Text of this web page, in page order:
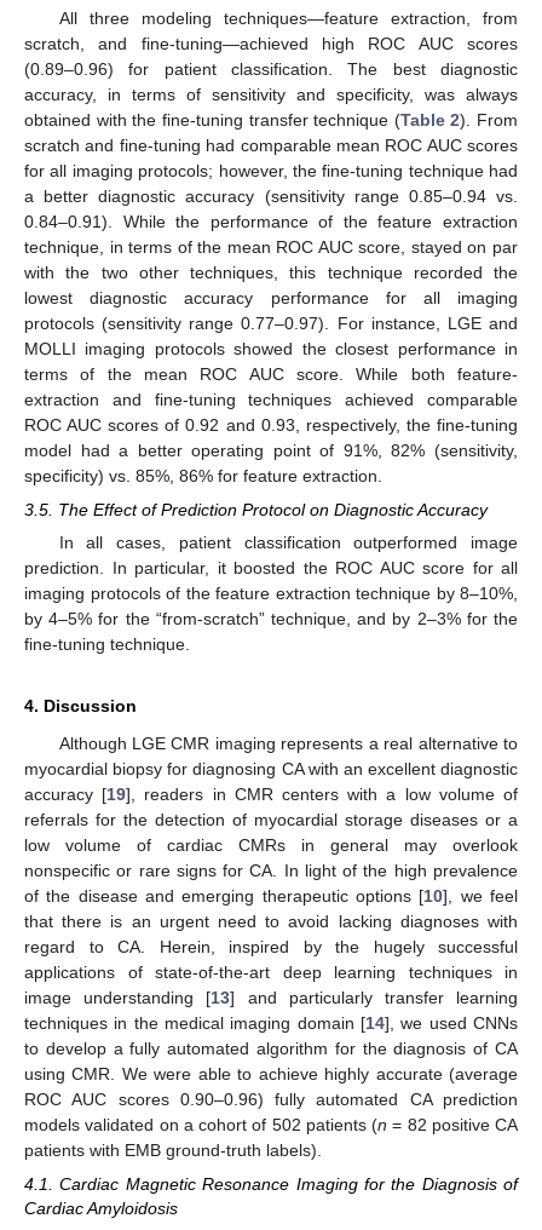
All three modeling techniques—feature extraction, from
scratch, and fine-tuning—achieved high ROC AUC scores
(0.89–0.96) for patient classification. The best diagnostic
accuracy, in terms of sensitivity and specificity, was always
obtained with the fine-tuning transfer technique (Table 2). From
scratch and fine-tuning had comparable mean ROC AUC scores
for all imaging protocols; however, the fine-tuning technique had
a better diagnostic accuracy (sensitivity range 0.85–0.94 vs.
0.84–0.91). While the performance of the feature extraction
technique, in terms of the mean ROC AUC score, stayed on par
with the two other techniques, this technique recorded the
lowest diagnostic accuracy performance for all imaging
protocols (sensitivity range 0.77–0.97). For instance, LGE and
MOLLI imaging protocols showed the closest performance in
terms of the mean ROC AUC score. While both feature-
extraction and fine-tuning techniques achieved comparable
ROC AUC scores of 0.92 and 0.93, respectively, the fine-tuning
model had a better operating point of 91%, 82% (sensitivity,
specificity) vs. 85%, 86% for feature extraction.
3.5. The Effect of Prediction Protocol on Diagnostic Accuracy
In all cases, patient classification outperformed image
prediction. In particular, it boosted the ROC AUC score for all
imaging protocols of the feature extraction technique by 8–10%,
by 4–5% for the “from-scratch” technique, and by 2–3% for the
fine-tuning technique.
4. Discussion
Although LGE CMR imaging represents a real alternative to
myocardial biopsy for diagnosing CA with an excellent diagnostic
accuracy [19], readers in CMR centers with a low volume of
referrals for the detection of myocardial storage diseases or a
low volume of cardiac CMRs in general may overlook
nonspecific or rare signs for CA. In light of the high prevalence
of the disease and emerging therapeutic options [10], we feel
that there is an urgent need to avoid lacking diagnoses with
regard to CA. Herein, inspired by the hugely successful
applications of state-of-the-art deep learning techniques in
image understanding [13] and particularly transfer learning
techniques in the medical imaging domain [14], we used CNNs
to develop a fully automated algorithm for the diagnosis of CA
using CMR. We were able to achieve highly accurate (average
ROC AUC scores 0.90–0.96) fully automated CA prediction
models validated on a cohort of 502 patients (n = 82 positive CA
patients with EMB ground-truth labels).
4.1. Cardiac Magnetic Resonance Imaging for the Diagnosis of
Cardiac Amyloidosis